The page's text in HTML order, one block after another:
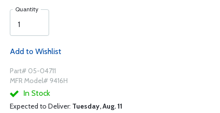
Quantity
Add to Wishlist
Part# 05-04711
MFR Model# 9416H
In Stock
Expected to Deliver: Tuesday, Aug. 11